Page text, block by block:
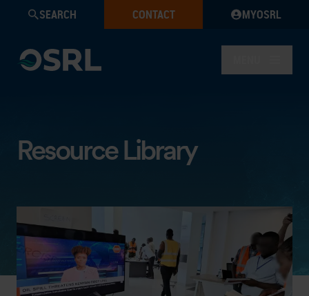
SEARCH CONTACT MYOSRL
Resource Library